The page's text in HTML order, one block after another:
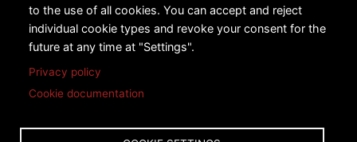
to the use of all cookies. You can accept and reject
individual cookie types and revoke your consent for the
future at any time at "Settings".
Privacy policy
Cookie documentation
Copyright © 2026 Leitner-Poma of America, Inc. All rights